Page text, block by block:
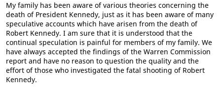
My family has been aware of various theories concerning the
death of President Kennedy, just as it has been aware of many
speculative accounts which have arisen from the death of
Robert Kennedy. I am sure that it is understood that the
continual speculation is painful for members of my family. We
have always accepted the findings of the Warren Commission
report and have no reason to question the quality and the
effort of those who investigated the fatal shooting of Robert
Kennedy.